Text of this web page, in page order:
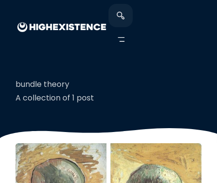
bundle theory
A collection of 1 post